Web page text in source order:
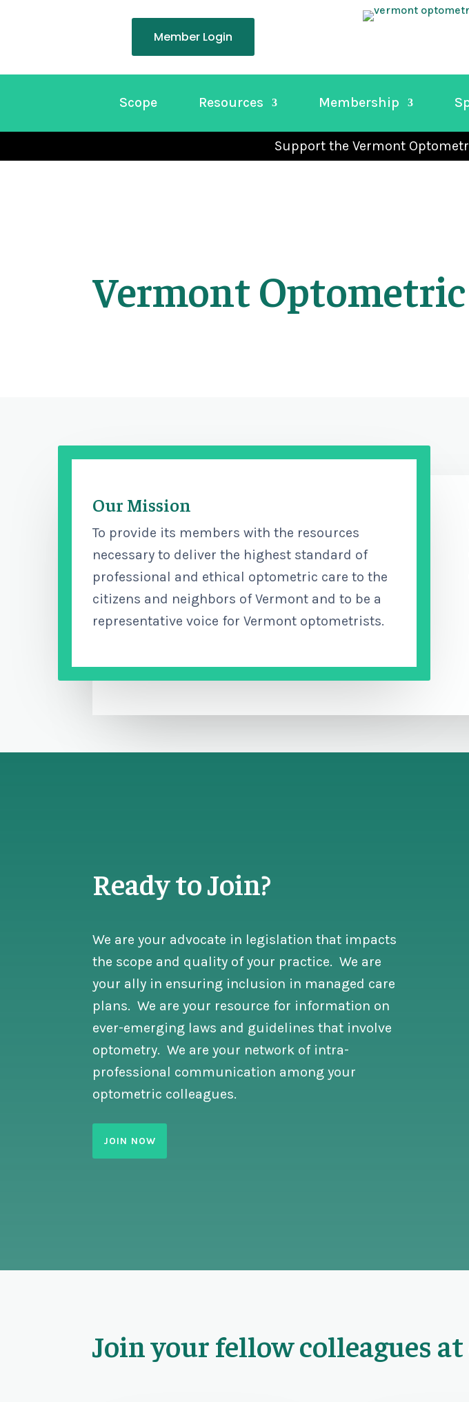
Member Login
Scope Resources Membership
Support the Vermont
Vermont
Our Mission
To provide its members with the resources
necessary to deliver the highest standard of
professional and ethical optometric care to the
citizens and neighbors of Vermont and to be a
representative voice for Vermont optometrists.
Ready to Join?
We are your advocate in legislation that impacts
the scope and quality of your practice. We are
your ally in ensuring inclusion in managed care
plans. We are your resource for information on
ever-emerging laws and guidelines that involve
optometry. We are your network of intra-
professional communication among your
optometric colleagues.
JOIN NOW
Join your fellow colleagues